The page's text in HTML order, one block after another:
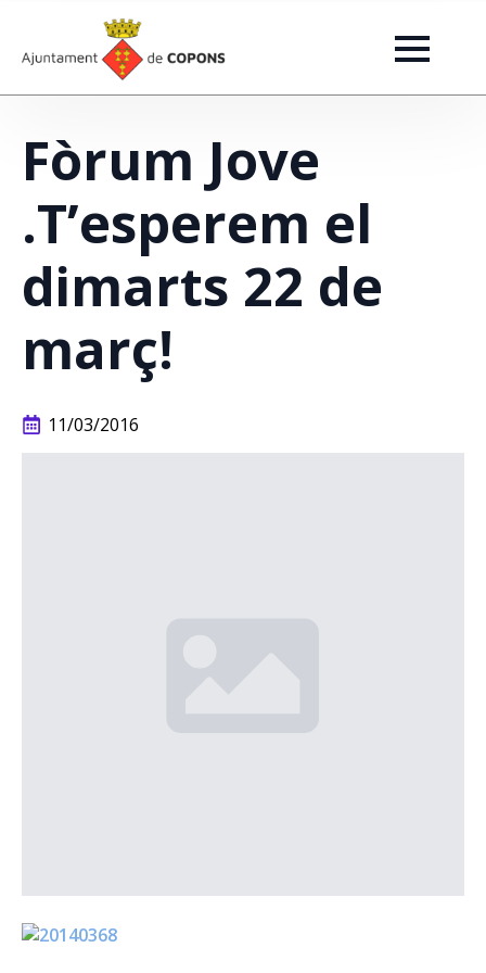
Fòrum Jove
.T’esperem el
dimarts 22 de
març!
11/03/2016